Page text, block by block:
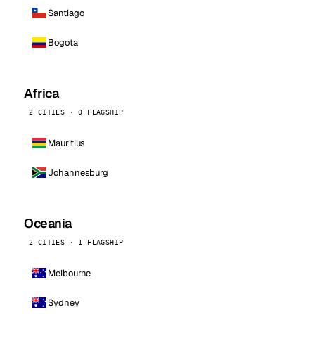
Santiago
Bogota
Africa
2 CITIES · 0 FLAGSHIP
Mauritius
Johannesburg
Oceania
2 CITIES · 1 FLAGSHIP
Melbourne
Sydney